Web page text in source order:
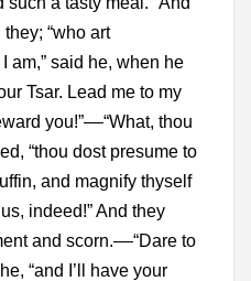
“who art
am,” said he, when he
Tsar. Lead me to my
you!”––“What, thou
“thou dost presume to
and magnify thyself
indeed!” And they
and scorn.––“Dare to
“and I’ll have your